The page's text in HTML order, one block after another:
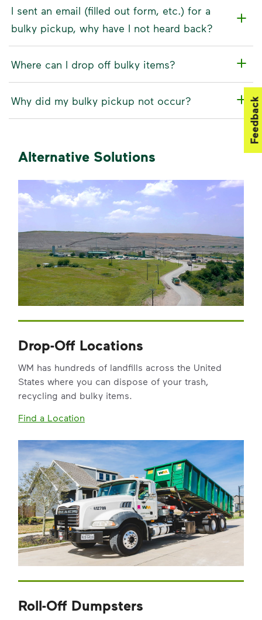
I sent an email (filled out form, etc.) for a
bulky pickup, why have I not heard back?
Where can I drop off bulky items?
Why did my bulky pickup not occur?
Alternative Solutions
Drop-Off Locations
WM has hundreds of landfills across the United
States where you can dispose of your trash,
recycling and bulky items.
Find a Location
Roll-Off Dumpsters
Feedback